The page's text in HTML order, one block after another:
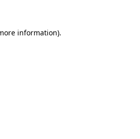
information).